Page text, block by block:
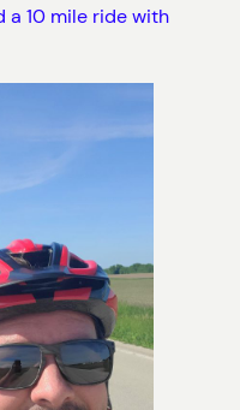
a 10 mile ride with